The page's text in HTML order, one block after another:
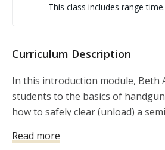
This class includes range time.
Curriculum Description
In this introduction module, Beth
students to the basics of
how to safely clear (unload) a
basic fundamentals for safe and
Read more